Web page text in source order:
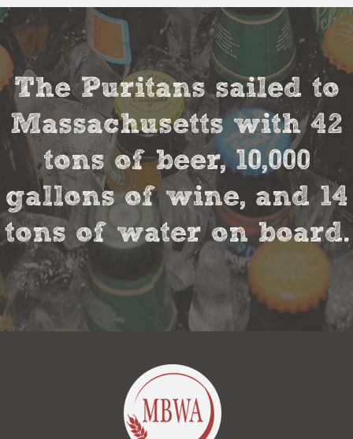
The Puritans sailed to
Massachusetts with 42
tons of beer, 10,000
gallons of wine, and 14
tons of water on board.